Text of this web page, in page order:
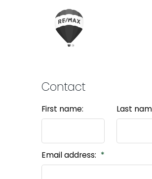
Contact
First name: Last
Email address: